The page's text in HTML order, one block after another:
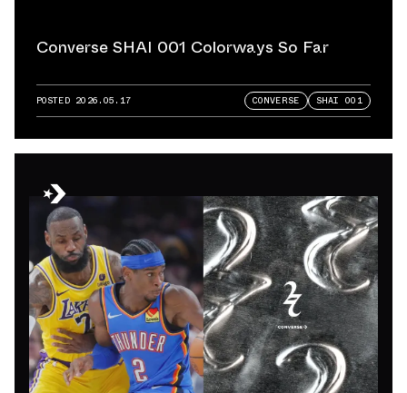
Converse SHAI 001 Colorways So Far
POSTED 2026.05.17 CONVERSE SHAI 001